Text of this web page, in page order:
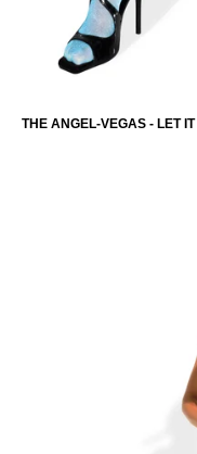
THE ANGEL-VEGAS - LET